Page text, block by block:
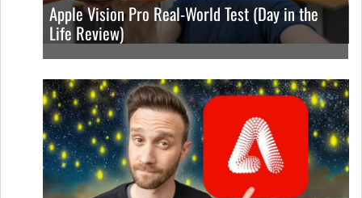
Apple Vision Pro Real-World Test (Day in the
Life Review)